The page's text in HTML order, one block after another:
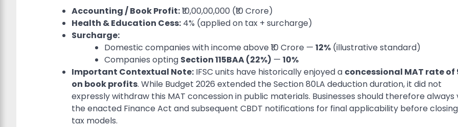
Accounting / Book Profit:₹10,00,00,000 (₹10 Crore)
Health & Education Cess: 4% (applied on tax + surcharge)
Surcharge:
Domestic companies with income above ₹10 Crore — 12% (illustrative standard)
Companies opting Section 115BAA (22%) — 10%
Important Contextual Note: IFSC units have historically enjoyed a concessional MAT rate of
on book profits. While Budget 2026 extended the Section 80LA deduction duration, it did not
expressly withdraw this MAT concession in public materials. Businesses should therefore always
the enacted Finance Act and subsequent CBDT notifications for final applicability before
tax models.